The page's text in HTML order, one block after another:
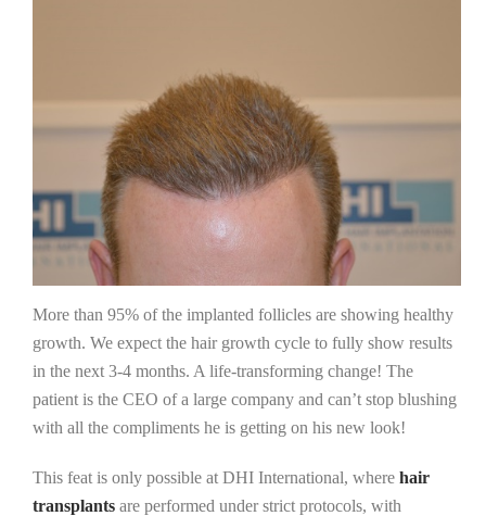
More than 95% of the implanted follicles are showing healthy
growth. We expect the hair growth cycle to fully show results
in the next 3-4 months. A life-transforming change! The
patient is the CEO of a large company and can’t stop blushing
with all the compliments he is getting on his new look!
This feat is only possible at DHI International, where hair
transplants are performed under strict protocols, with